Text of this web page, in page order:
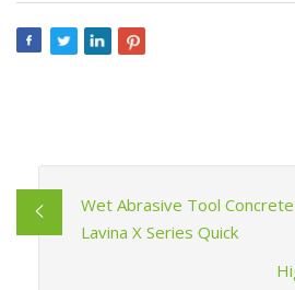
Wet Abrasive Tool
Lavina X Series Quick